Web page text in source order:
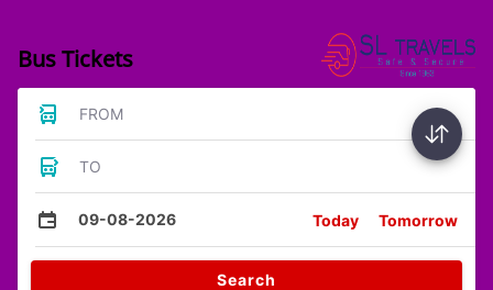
Bus Tickets
FROM
TO
09-08-2026 Today Tomorrow
Search